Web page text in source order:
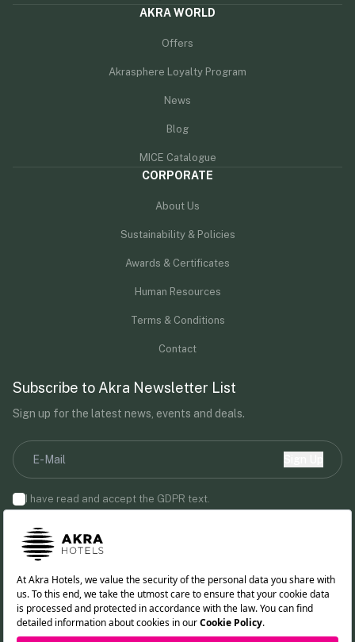
AKRA WORLD
Offers
Akrasphere Loyalty Program
News
Blog
MICE Catalogue
CORPORATE
About Us
Sustainability & Policies
Awards & Certificates
Human Resources
Terms & Conditions
Contact
Subscribe to Akra Newsletter List
Sign up for the latest news, events and deals.
I have read and accept the GDPR text.
By providing your email address, you agree to receive marketing
communications from Akra Hotels.
Follow us!